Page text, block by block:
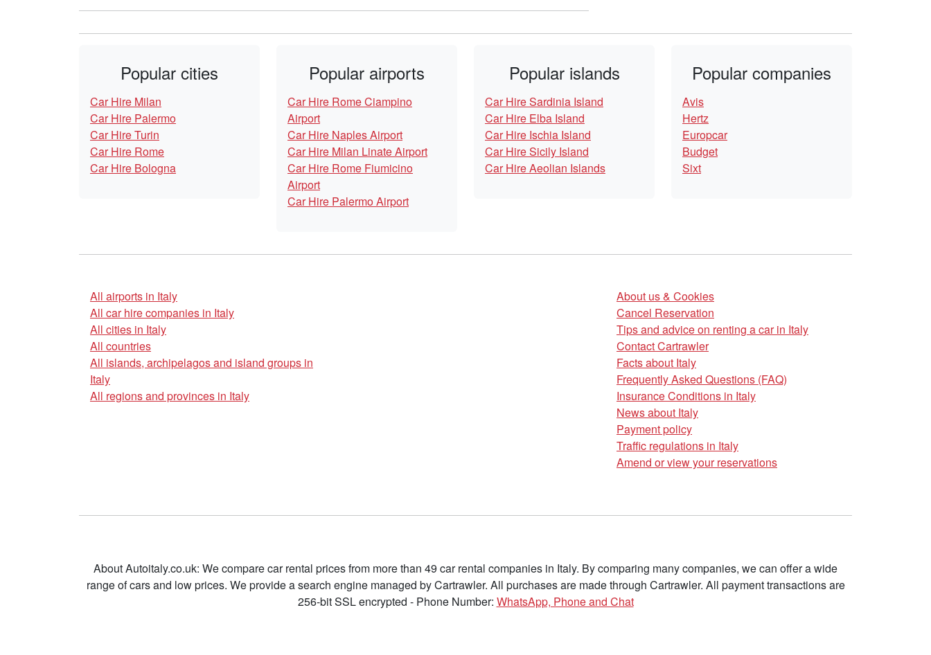
Popular cities
Car Hire Milan
Car Hire Palermo
Car Hire Turin
Car Hire Rome
Car Hire Bologna
Popular airports
Car Hire Rome Ciampino
Airport
Car Hire Naples Airport
Car Hire Milan Linate Airport
Car Hire Rome Fiumicino
Airport
Car Hire Palermo Airport
Popular islands
Car Hire Sardinia Island
Car Hire Elba Island
Car Hire Ischia Island
Car Hire Sicily Island
Car Hire Aeolian Islands
Popular companies
Avis
Hertz
Europcar
Budget
Sixt
All airports in Italy
All car hire companies in Italy
All cities in Italy
All countries
All islands, archipelagos and island groups in
Italy
All regions and provinces in Italy
About us & Cookies
Cancel Reservation
Tips and advice on renting a car in Italy
Contact Cartrawler
Facts about Italy
Frequently Asked Questions (FAQ)
Insurance Conditions in Italy
News about Italy
Payment policy
Traffic regulations in Italy
Amend or view your reservations
About Autoitaly.co.uk: We compare car rental prices from more than 49 car rental companies in Italy. By comparing many companies, we can offer a wide
range of cars and low prices. We provide a search engine managed by Cartrawler. All purchases are made through Cartrawler. All payment transactions are
256-bit SSL encrypted - Phone Number: WhatsApp, Phone and Chat